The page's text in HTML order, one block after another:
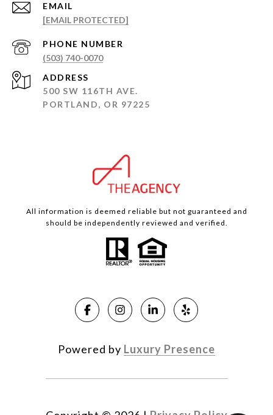
EMAIL
[EMAIL PROTECTED]
PHONE NUMBER
(503) 740-0070
ADDRESS
500 SW 116TH AVE.
PORTLAND, OR 97225
All information is deemed reliable but not guaranteed and
should be independently reviewed and verified.
Powered by Luxury Presence